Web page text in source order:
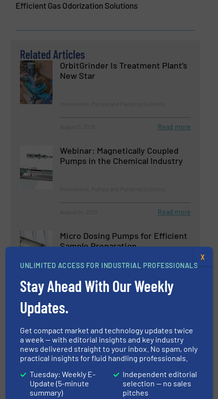
Efficient Gas Odorization Solutions
Related Articles
OrbitGrinder Is Treatment Plant’s
New Star
Read more
Webinar: Magnetically Coupled
Pumps in the Chemical Industry
Read more
Micro Dosing Pumps for Efficient
Sample Preparation
Read more
Efficient Biogas Production
Biogas Processing, Innovations, Pumps and
June 27, 2025 Read more
UNLIMITED ACCESS FOR INDUSTRIAL PROFESSIONALS
Stay Ahead With Our Weekly
Updates.
Get compact market and technology updates twice
a week — with editorial insights and key industry
news delivered straight to your inbox. No spam, only
practical insights for fluid handling professionals.
Tuesday: Weekly E-
Update (5-minute
summary)
Independent editorial
selection — no sales
pitches
X